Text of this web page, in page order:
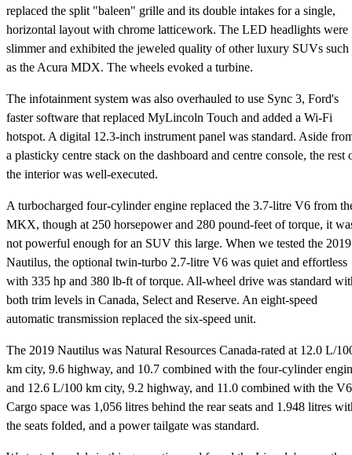
replaced the split "baleen" grille and its double intakes for a single,
horizontal layout with chrome latticework. The LED headlights were
slimmer and exhibited the jeweled quality of other luxury SUVs such
as the Acura MDX. The wheels evoked a turbine.
The infotainment system was also overhauled to use Sync 3, Ford's
faster software that replaced MyLincoln Touch and added a Wi-Fi
hotspot. A digital 12.3-inch instrument panel was standard. Aside
a plasticky centre stack on the dashboard and centre console, the rest
the interior was well-executed.
A turbocharged four-cylinder engine replaced the 3.7-litre V6 from
MKX, though at 250 horsepower and 280 pound-feet of torque, it
not powerful enough for an SUV this large. When we tested the 2019
Nautilus, the optional twin-turbo 2.7-litre V6 was quiet and effortless
with 335 hp and 380 lb-ft of torque. All-wheel drive was standard
both trim levels in Canada, Select and Reserve. An eight-speed
automatic transmission replaced the six-speed unit.
The 2019 Nautilus was Natural Resources Canada-rated at 12.0 L/
km city, 9.6 highway, and 10.7 combined with the four-cylinder
and 12.6 L/100 km city, 9.2 highway, and 11.0 combined with the
Cargo space was 1,056 litres behind the rear seats and 1.948 litres
the seats folded, and a power tailgate was standard.